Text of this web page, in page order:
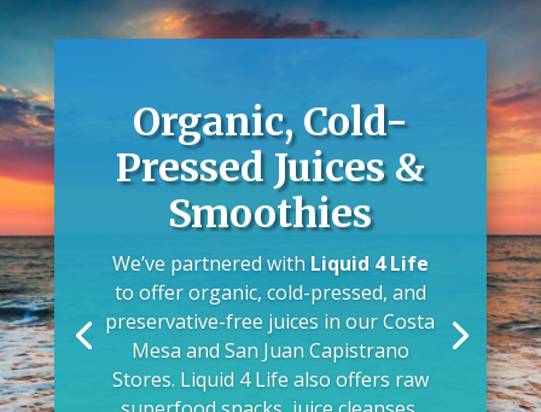
Organic, Cold-
Pressed Juices &
Smoothies
We’ve partnered with Liquid 4 Life
to offer organic, cold-pressed, and
preservative-free juices in our Costa
Mesa and San Juan Capistrano
Stores. Liquid 4 Life also offers raw